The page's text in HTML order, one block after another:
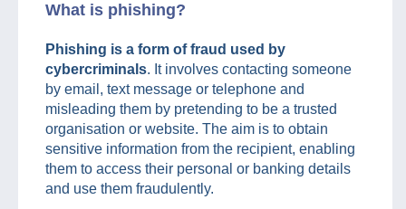
What is phishing?
Phishing is a form of fraud used by
cybercriminals. It involves contacting someone
by email, text message or telephone and
misleading them by pretending to be a trusted
organisation or website. The aim is to obtain
sensitive information from the recipient, enabling
them to access their personal or banking details
and use them fraudulently.